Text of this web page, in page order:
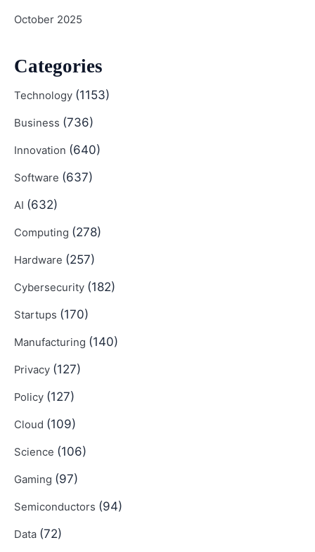
October 2025
Categories
Technology (1153)
Business (736)
Innovation (640)
Software (637)
AI (632)
Computing (278)
Hardware (257)
Cybersecurity (182)
Startups (170)
Manufacturing (140)
Privacy (127)
Policy (127)
Cloud (109)
Science (106)
Gaming (97)
Semiconductors (94)
Data (72)